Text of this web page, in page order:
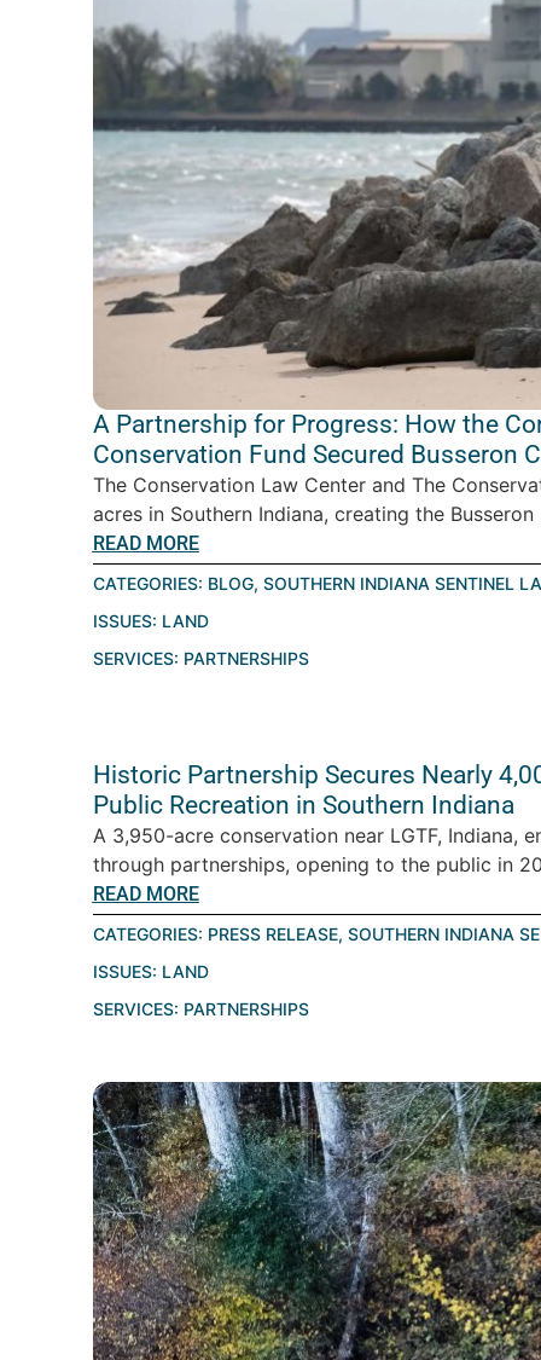
A Partnership for Progress: How the
Conservation Fund Secured Busseron
The Conservation Law Center and The
acres in Southern Indiana, creating the
READ MORE
CATEGORIES: BLOG, SOUTHERN INDIANA SENTINEL
ISSUES: LAND
SERVICES: PARTNERSHIPS
Historic Partnership Secures Nearly
Public Recreation in Southern Indiana
A 3,950-acre conservation near LGTF, Indiana,
through partnerships, opening to the public in
READ MORE
CATEGORIES: PRESS RELEASE, SOUTHERN INDIANA
ISSUES: LAND
SERVICES: PARTNERSHIPS